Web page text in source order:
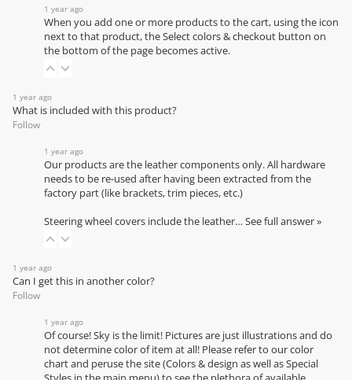
1 year ago
When you add one or more products to the cart, using the icon
next to that product, the Select colors & checkout button on
the bottom of the page becomes active.
1 year ago
What is included with this product?
Follow
1 year ago
Our products are the leather components only. All hardware
needs to be re-used after having been extracted from the
factory part (like brackets, trim pieces, etc.)
Steering wheel covers include the leather… See full answer »
1 year ago
Can I get this in another color?
Follow
1 year ago
Of course! Sky is the limit! Pictures are just illustrations and do
not determine color of item at all! Please refer to ourcolor
chartand peruse the site (Colors & design as well as Special